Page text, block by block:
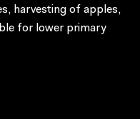
harvesting of apples,
for lower primary